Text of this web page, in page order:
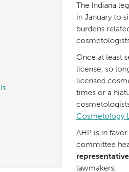
The Indiana
in January to
burdens
Once at least
license, so
licensed
times or a
Cosmetology
AHP is in
committee
lawmakers.